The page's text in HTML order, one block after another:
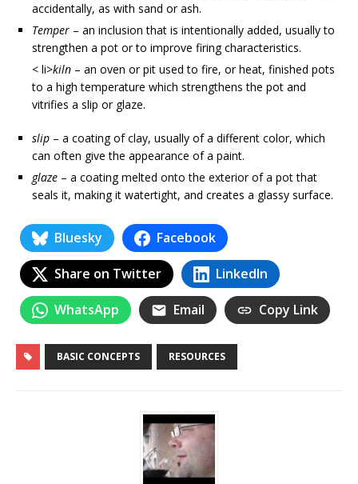
accidentally, as with sand or ash.
Temper – an inclusion that is intentionally added, usually to
strengthen a pot or to improve firing characteristics.
< li>kiln – an oven or pit used to fire, or heat, finished pots
to a high temperature which strengthens the pot and
vitrifies a slip or glaze.
slip – a coating of clay, usually of a different color, which
can often give the appearance of a paint.
glaze – a coating melted onto the exterior of a pot that
seals it, making it watertight, and creates a glassy surface.
Bluesky Facebook
Share on Twitter LinkedIn
WhatsApp Email Copy Link
BASIC CONCEPTS RESOURCES